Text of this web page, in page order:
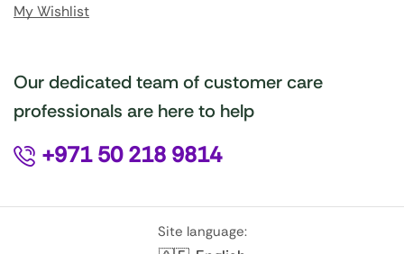
My Wishlist
Our dedicated team of customer care
professionals are here to help
+971 50 218 9814
Site language: